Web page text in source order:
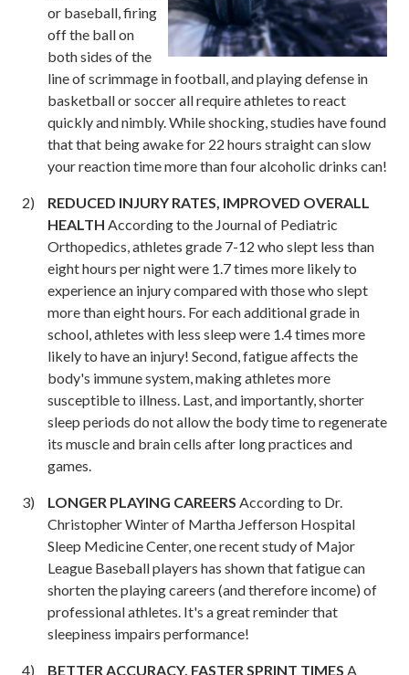
or baseball, firing
off the ball on
both sides of the
line of scrimmage in football, and playing defense in
basketball or soccer all require athletes to react
quickly and nimbly. While shocking, studies have found
that that being awake for 22 hours straight can slow
your reaction time more than four alcoholic drinks can!
REDUCED INJURY RATES, IMPROVED OVERALL
HEALTH According to the Journal of Pediatric
Orthopedics, athletes grade 7-12 who slept less than
eight hours per night were 1.7 times more likely to
experience an injury compared with those who slept
more than eight hours. For each additional grade in
school, athletes with less sleep were 1.4 times more
likely to have an injury! Second, fatigue affects the
body's immune system, making athletes more
susceptible to illness. Last, and importantly, shorter
sleep periods do not allow the body time to regenerate
its muscle and brain cells after long practices and
games.
LONGER PLAYING CAREERS According to Dr.
Christopher Winter of Martha Jefferson Hospital
Sleep Medicine Center, one recent study of Major
League Baseball players has shown that fatigue can
shorten the playing careers (and therefore income) of
professional athletes. It's a great reminder that
sleepiness impairs performance!
BETTER ACCURACY, FASTER SPRINT TIMES A